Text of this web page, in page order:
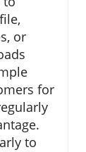
or
for
to